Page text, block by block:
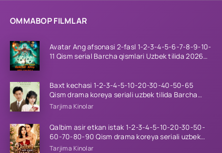
OMMABOP FILMLAR
Avatar Ang afsonasi 2-fasl 1-2-3-4-5-6-7-8-9-10-
11 Qism serial Barcha qismlari Uzbek tilida 2026
Baxt kechasi 1-2-3-4-5-10-20-30-40-50-65
Qism drama koreya seriali uzbek tilida Barcha
qismlar 2026 HD skachat
Tarjima Kinolar
Qalbim asir etkan istak 1-2-3-4-5-10-20-30-50-
60-70-80-90 Qism drama koreya seriali uzbek
tilida Barcha qismlar 2026 HD skachat
Tarjima Kinolar